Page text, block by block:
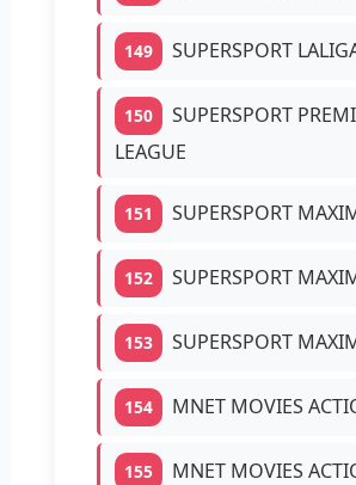
149 SUPERSPORT
150
SUPERSPORT
LEAGUE
151 SUPERSPORT
152 SUPERSPORT
153 SUPERSPORT
154 MNET MOVIES
155 MNET MOVIES